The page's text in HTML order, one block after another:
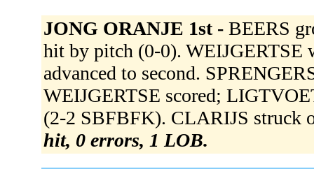
JONG ORANJE 1st - BEERS
hit by pitch (0-0).
advanced to second.
WEIJGERTSE scored;
(2-2 SBFBFK). CLARIJS
hit, 0 errors, 1 LOB.